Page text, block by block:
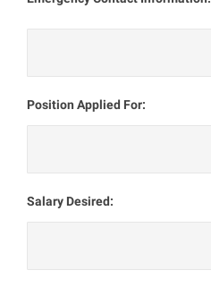
Position Applied For:
Salary Desired: